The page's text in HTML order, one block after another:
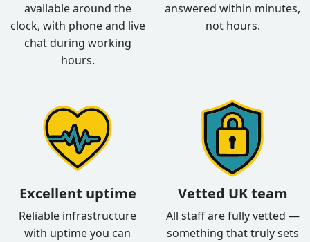
available around the
clock, with phone and live
chat during working
hours.
answered within minutes,
not hours.
Excellent uptime
Reliable infrastructure
with uptime you can
Vetted UK team
All staff are fully vetted —
something that truly sets